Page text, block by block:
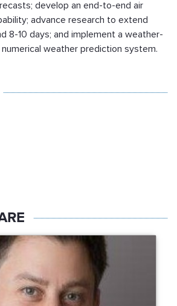
develop an end-to-end air
advance research to extend
8-10 days; and implement a weather-
weather prediction system.